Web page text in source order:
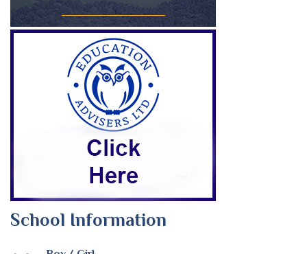
School Information